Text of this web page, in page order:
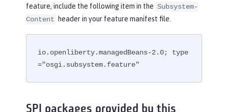
feature, include the following item in the Subsystem-
Content
header in your feature manifest file.
io.openliberty.managedBeans-2.0; type
="osgi.subsystem.feature"
SPI packages provided by this